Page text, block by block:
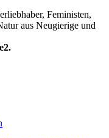
Feministen,
aus Neugierige und